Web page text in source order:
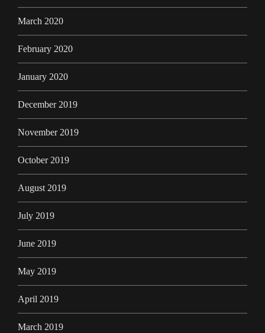
March 2020
February 2020
January 2020
December 2019
November 2019
October 2019
August 2019
July 2019
June 2019
May 2019
April 2019
March 2019